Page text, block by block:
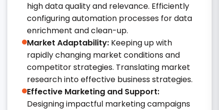
high data quality and relevance. Efficiently
configuring automation processes for data
enrichment and clean-up.​
Market Adaptability: Keeping up with
rapidly changing market conditions and
competitor strategies. Translating market
research into effective business strategies.​
Effective Marketing and Support:
Designing impactful marketing campaigns